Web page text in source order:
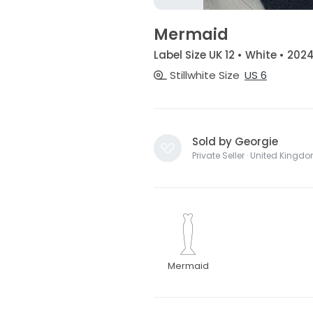
Mermaid
Label Size UK 12 • White •
Stillwhite Size US 6
Sold by Georgie
Private Seller · United
Mermaid